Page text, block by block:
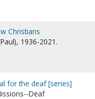
Christians
1936-2021.
for the deaf [series]
Deaf